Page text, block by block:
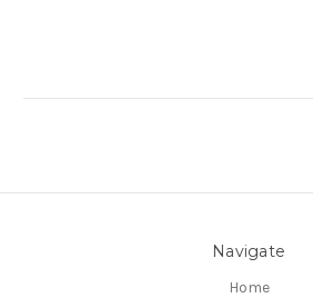
Navigate
Home